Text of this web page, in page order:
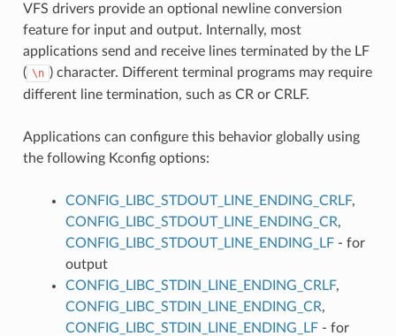
VFS drivers provide an optional newline conversion
feature for input and output. Internally, most
applications send and receive lines terminated by the LF
( \n ) character. Different terminal programs may require
different line termination, such as CR or CRLF.
Applications can configure this behavior globally using
the following Kconfig options:
CONFIG_LIBC_STDOUT_LINE_ENDING_CRLF,
CONFIG_LIBC_STDOUT_LINE_ENDING_CR,
CONFIG_LIBC_STDOUT_LINE_ENDING_LF- for
output
CONFIG_LIBC_STDIN_LINE_ENDING_CRLF,
CONFIG_LIBC_STDIN_LINE_ENDING_CR,
CONFIG_LIBC_STDIN_LINE_ENDING_LF- for